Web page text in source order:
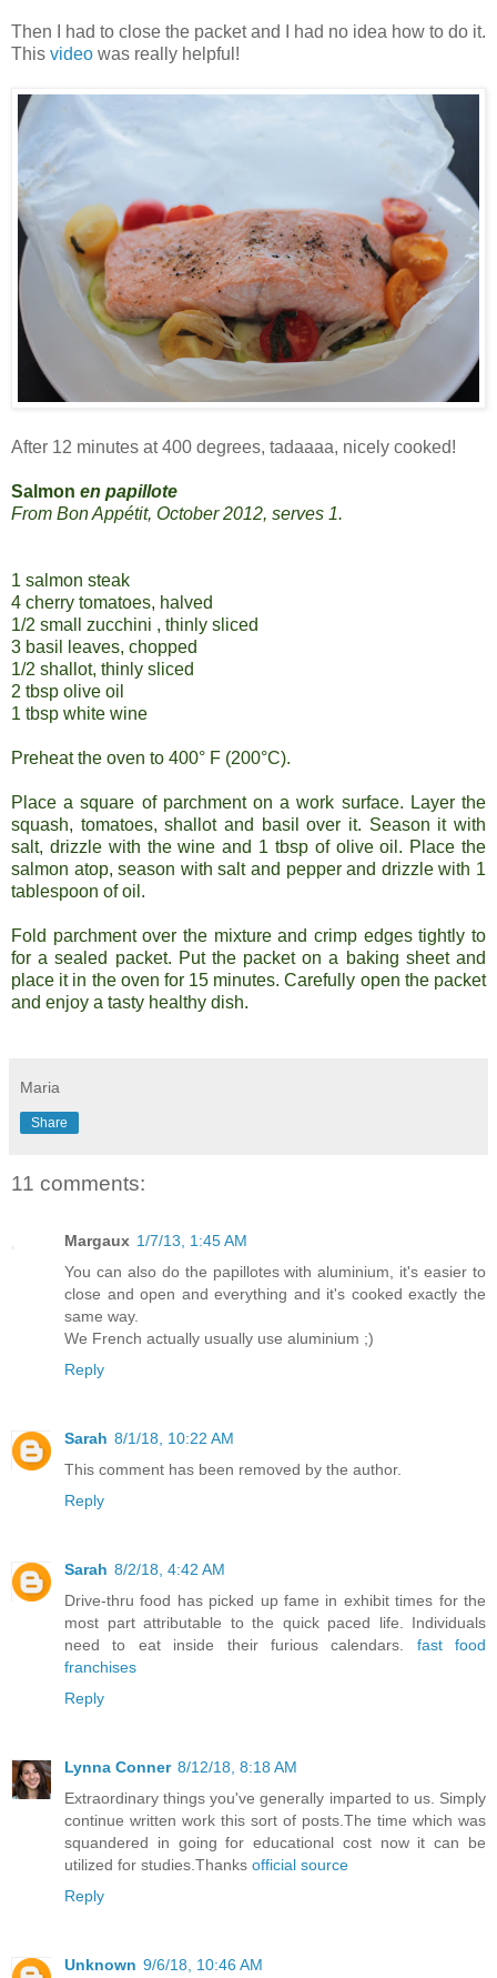
Then I had to close the packet and I had no idea how to do it.
This video was really helpful!
After 12 minutes at 400 degrees, tadaaaa, nicely cooked!
Salmon en papillote
From Bon Appétit, October 2012, serves 1.
1 salmon steak
4 cherry tomatoes, halved
1/2 small zucchini , thinly sliced
3 basil leaves, chopped
1/2 shallot, thinly sliced
2 tbsp olive oil
1 tbsp white wine
Preheat the oven to 400° F (200°C).
Place a square of parchment on a work surface. Layer the
squash, tomatoes, shallot and basil over it. Season it with
salt, drizzle with the wine and 1 tbsp of olive oil. Place the
salmon atop, season with salt and pepper and drizzle with 1
tablespoon of oil.
Fold parchment over the mixture and crimp edges tightly to
for a sealed packet. Put the packet on a baking sheet and
place it in the oven for 15 minutes. Carefully open the packet
and enjoy a tasty healthy dish.
Maria
Share
11 comments:
Margaux 1/7/13, 1:45 AM
You can also do the papillotes with aluminium, it's easier to
close and open and everything and it's cooked exactly the
same way.
We French actually usually use aluminium ;)
Reply
Sarah 8/1/18, 10:22 AM
This comment has been removed by the author.
Reply
Sarah 8/2/18, 4:42 AM
Drive-thru food has picked up fame in exhibit times for the
most part attributable to the quick paced life. Individuals
need to eat inside their furious calendars. fast food
franchises
Reply
Lynna Conner 8/12/18, 8:18 AM
Extraordinary things you've generally imparted to us. Simply
continue written work this sort of posts.The time which was
squandered in going for educational cost now it can be
utilized for studies.Thanks official source
Reply
Unknown 9/6/18, 10:46 AM